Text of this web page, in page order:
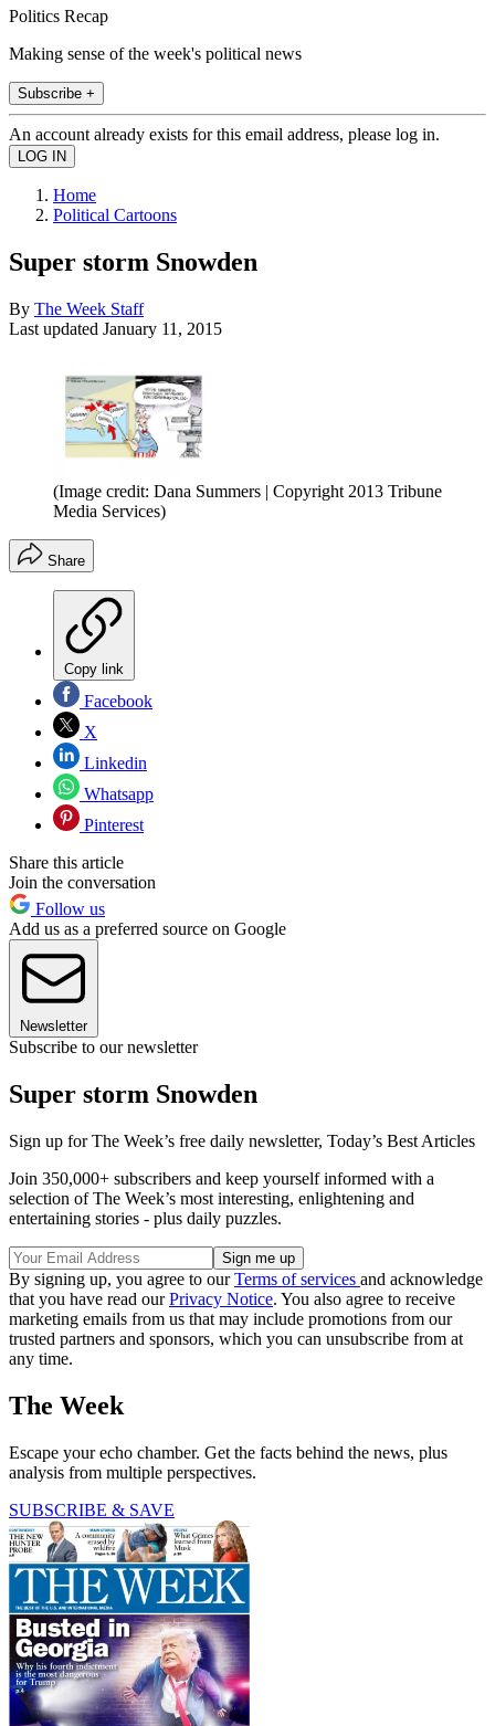
Politics Recap
Making sense of the week's political news
Subscribe +
An account already exists for this email address, please log in.
Home
Political Cartoons
Super storm Snowden
By The Week Staff
Last updated January 11, 2015
(Image credit: Dana Summers | Copyright 2013 Tribune
Media Services)
Share
Copy link
Facebook
X
Linkedin
Whatsapp
Pinterest
Share this article
Join the conversation
Follow us
Add us as a preferred source on Google
Newsletter
Subscribe to our newsletter
Super storm Snowden
Sign up for The Week’s free daily newsletter, Today’s Best Articles
Join 350,000+ subscribers and keep yourself informed with a
selection of The Week’s most interesting, enlightening and
entertaining stories - plus daily puzzles.
By signing up, you agree to ourTerms of services and acknowledge
that you have read ourPrivacy Notice. You also agree to receive
marketing emails from us that may include promotions from our
trusted partners and sponsors, which you can unsubscribe from at
any time.
The Week
Escape your echo chamber. Get the facts behind the news, plus
analysis from multiple perspectives.
SUBSCRIBE & SAVE